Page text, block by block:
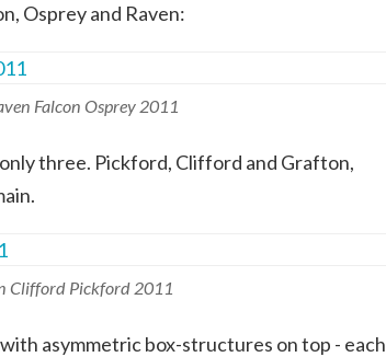
Osprey and Raven:
Falcon Osprey 2011
three. Pickford, Clifford and Grafton,
Clifford Pickford 2011
asymmetric box-structures on top - each